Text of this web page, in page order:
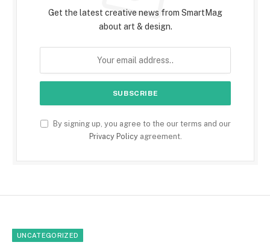
Get the latest creative news from SmartMag
about art & design.
By signing up, you agree to the our terms and our
Privacy Policyagreement.
UNCATEGORIZED